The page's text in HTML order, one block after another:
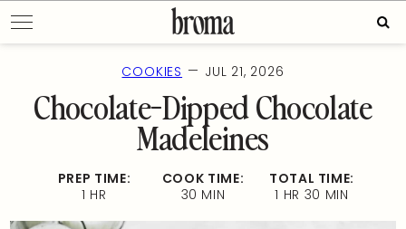
to
content
COOKIES — JUL 21, 2026
Chocolate-Dipped Chocolate
Madeleines
PREP TIME:
1 HR
COOK TIME:
30 MIN
TOTAL TIME:
1 HR 30 MIN